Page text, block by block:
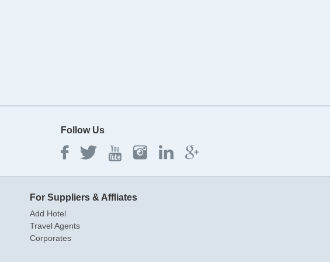
Follow Us
For Suppliers & Affliates
Add Hotel
Travel Agents
Corporates